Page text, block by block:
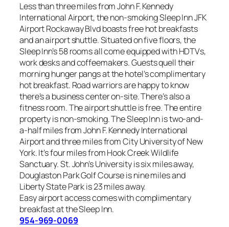
Less than three miles from John F. Kennedy
International Airport, the non-smoking Sleep Inn JFK
Airport Rockaway Blvd boasts free hot breakfasts
and an airport shuttle. Situated on five floors, the
Sleep Inn’s 58 rooms all come equipped with HDTVs,
work desks and coffeemakers. Guests quell their
morning hunger pangs at the hotel’s complimentary
hot breakfast. Road warriors are happy to know
there’s a business center on-site. There’s also a
fitness room. The airport shuttle is free. The entire
property is non-smoking. The Sleep Inn is two-and-
a-half miles from John F. Kennedy International
Airport and three miles from City University of New
York. It’s four miles from Hook Creek Wildlife
Sanctuary. St. John’s University is six miles away,
Douglaston Park Golf Course is nine miles and
Liberty State Park is 23 miles away.
Easy airport access comes with complimentary
breakfast at the Sleep Inn.
954-969-0069